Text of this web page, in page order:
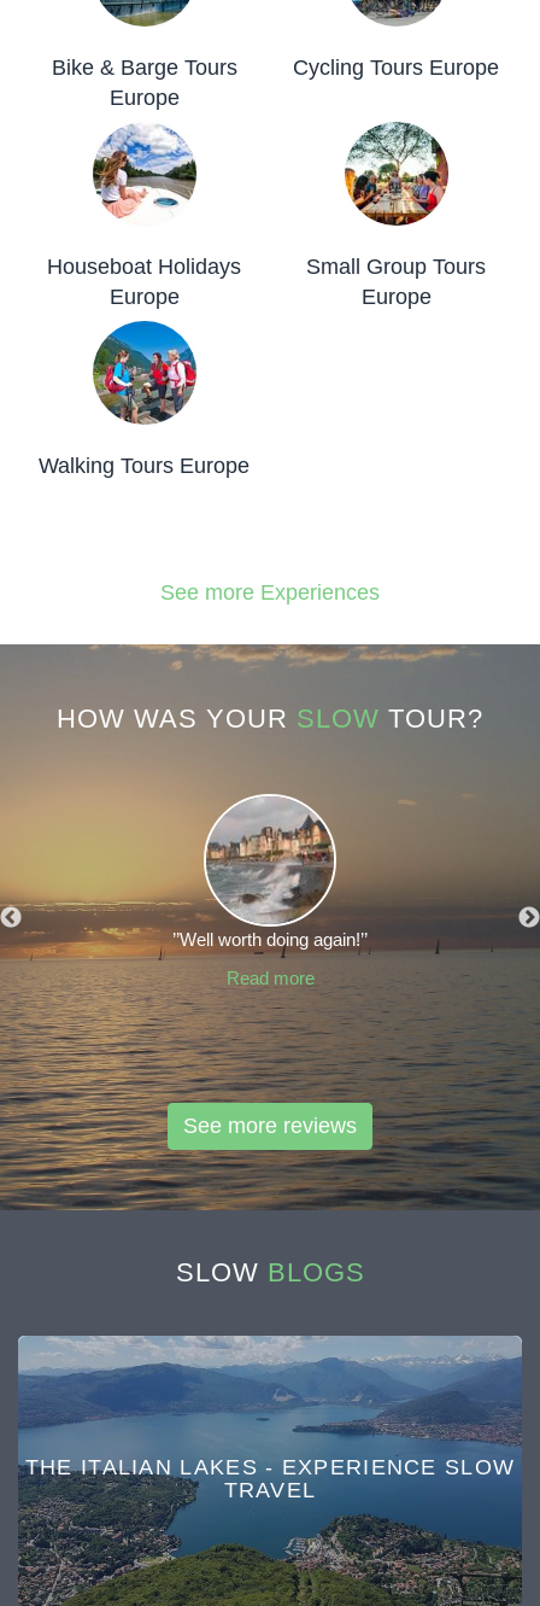
Bike & Barge Tours
Europe
Cycling Tours Europe
Houseboat Holidays
Europe
Small Group Tours
Europe
Walking Tours Europe
See more Experiences
HOW WAS YOUR SLOW TOUR?
’’Well worth doing again!’’
Read more
See more reviews
SLOW BLOGS
THE ITALIAN LAKES - EXPERIENCE SLOW
TRAVEL